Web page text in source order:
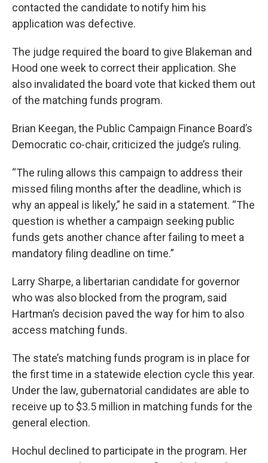
contacted the candidate to notify him his
application was defective.
The judge required the board to give Blakeman and
Hood one week to correct their application. She
also invalidated the board vote that kicked them out
of the matching funds program.
Brian Keegan, the Public Campaign Finance Board’s
Democratic co-chair, criticized the judge’s ruling.
“The ruling allows this campaign to address their
missed filing months after the deadline, which is
why an appeal is likely,” he said in a statement. “The
question is whether a campaign seeking public
funds gets another chance after failing to meet a
mandatory filing deadline on time.”
Larry Sharpe, a libertarian candidate for governor
who was also blocked from the program, said
Hartman’s decision paved the way for him to also
access matching funds.
The state’s matching funds program is in place for
the first time in a statewide election cycle this year.
Under the law, gubernatorial candidates are able to
receive up to $3.5 million in matching funds for the
general election.
Hochul declined to participate in the program. Her